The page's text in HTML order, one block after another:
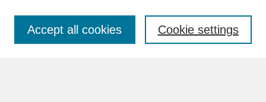
Cookie settings
Accept all cookies